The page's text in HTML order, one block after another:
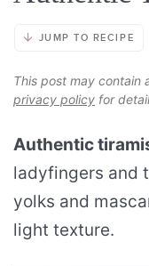
JUMP TO RECIPE
This post may contain
privacy policy for
Authentic
ladyfingers and
yolks and
light texture.